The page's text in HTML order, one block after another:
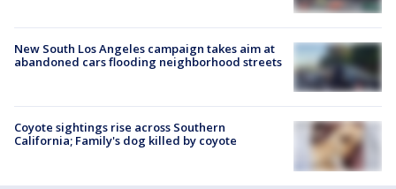
New South Los Angeles campaign takes aim at
abandoned cars flooding neighborhood streets
Coyote sightings rise across Southern
California; Family's dog killed by coyote